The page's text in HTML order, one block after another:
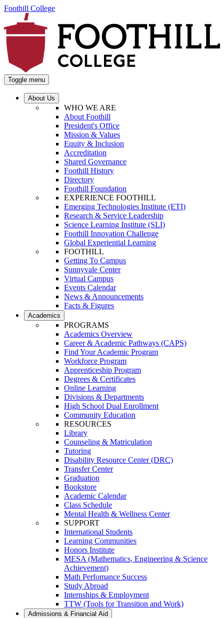
Foothill College
Toggle menu
About Us
WHO WE ARE
About Foothill
President's Office
Mission & Values
Equity & Inclusion
Accreditation
Shared Governance
Foothill History
Directory
Foothill Foundation
EXPERIENCE FOOTHILL
Emerging Technologies Institute (ETI)
Research & Service Leadership
Science Learning Institute (SLI)
Foothill Innovation Challenge
Global Experiential Learning
FOOTHILL
Getting To Campus
Sunnyvale Center
Virtual Campus
Events Calendar
News & Announcements
Facts & Figures
Academics
PROGRAMS
Academics Overview
Career & Academic Pathways (CAPS)
Find Your Academic Program
Workforce Program
Apprenticeship Program
Degrees & Certificates
Online Learning
Divisions & Departments
High School Dual Enrollment
Community Education
RESOURCES
Library
Counseling & Matriculation
Tutoring
Disability Resource Center (DRC)
Transfer Center
Graduation
Bookstore
Academic Calendar
Class Schedule
Mental Health & Wellness Center
SUPPORT
International Students
Learning Communities
Honors Institute
MESA (Mathematics, Engineering & Science
Achievement)
Math Perfomance Success
Study Abroad
Internships & Employment
TTW (Tools for Transition and Work)
Admissions & Financial Aid